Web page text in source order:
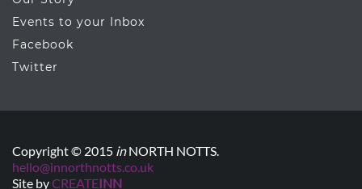
Events to your Inbox
Facebook
Twitter
Copyright © 2015 inNORTH NOTTS.
hello@innorthnotts.co.uk
Site byCREATEINN